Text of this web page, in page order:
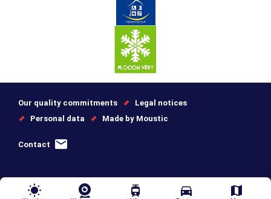
Our quality commitments
Legal notices
Personal data
Made by Moustic
Contact
wb_sunny tram directions_car map